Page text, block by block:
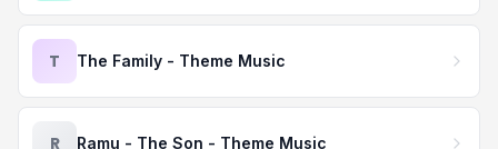
T The Family - Theme Music
R Ramu - The Son - Theme Music